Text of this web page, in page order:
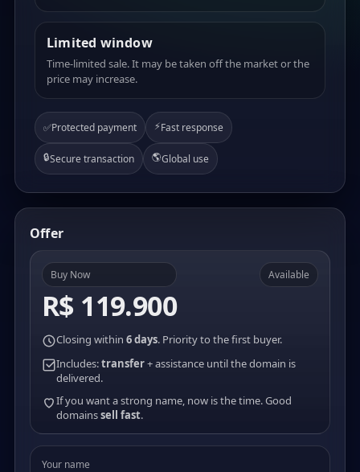
Limited window
Time-limited sale. It may be taken off the market or the
price may increase.
✅Protected payment ⚡Fast response
🔒Secure transaction 🌎Global use
Offer
Buy Now
R$ 119.900
Available
Closing within 6 days. Priority to the first buyer.
Includes:transfer+ assistance until the domain is
delivered.
If you want a strong name, now is the time. Good
domainssell fast.
Your name